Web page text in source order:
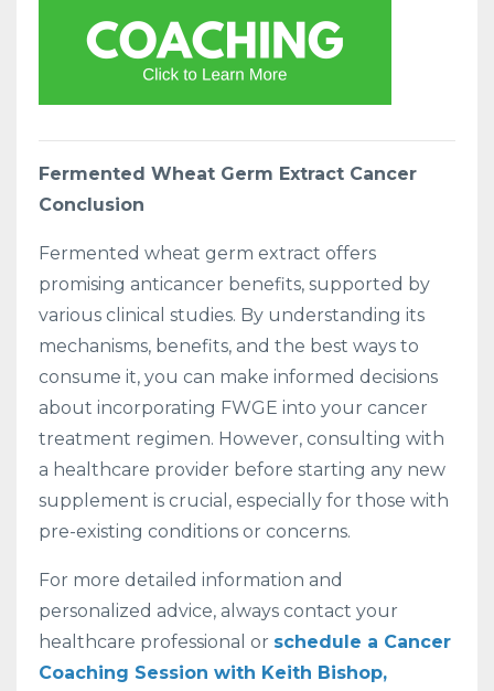
Fermented Wheat Germ Extract Cancer
Conclusion
Fermented wheat germ extract offers
promising anticancer benefits, supported by
various clinical studies. By understanding its
mechanisms, benefits, and the best ways to
consume it, you can make informed decisions
about incorporating FWGE into your cancer
treatment regimen. However, consulting with
a healthcare provider before starting any new
supplement is crucial, especially for those with
pre-existing conditions or concerns.
For more detailed information and
personalized advice, always contact your
healthcare professional or schedule a Cancer
Coaching Session with Keith Bishop,